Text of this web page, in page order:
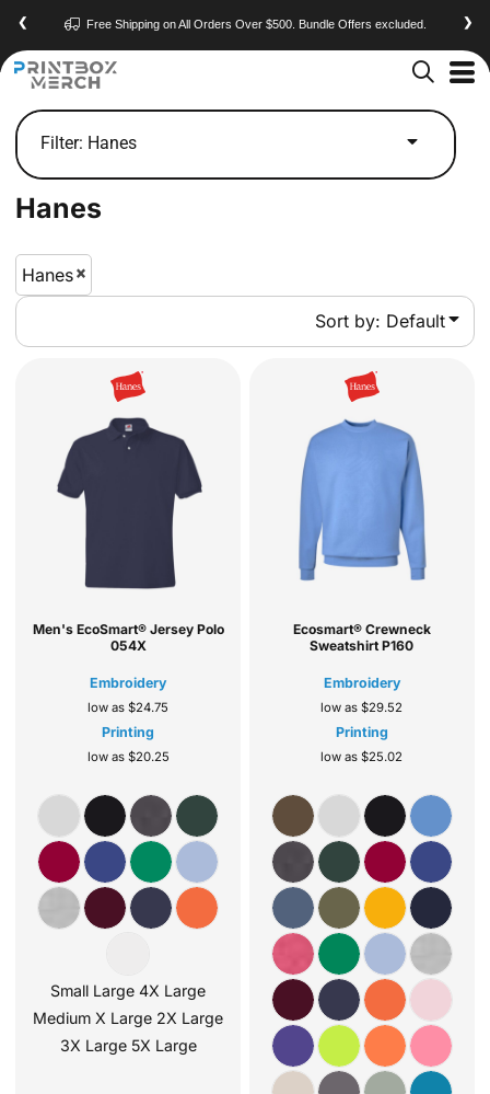
Free Shipping on All Orders Over $500. Bundle Offers excluded.
❮ ❯
Filter: Hanes
Hanes
Hanes
Sort by: Default
Men's EcoSmart® Jersey Polo
054X
Embroidery
low as$24.75
Printing
low as $20.25
Small Large 4X Large
Medium X Large 2X Large
3X Large 5X Large
Ecosmart® Crewneck
Sweatshirt P160
Embroidery
low as$29.52
Printing
low as$25.02
Default
Price: Lowest First
Date Added